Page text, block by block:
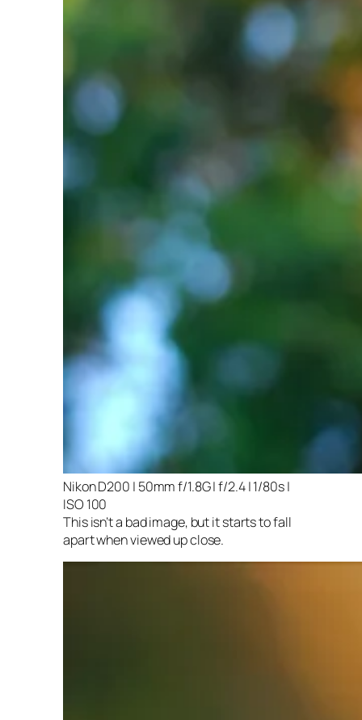
Nikon D200 | 50mm f/1.8G | f/2.4 | 1/80s |
ISO 100
This isn’t a bad image, but it starts to fall
apart when viewed up close.